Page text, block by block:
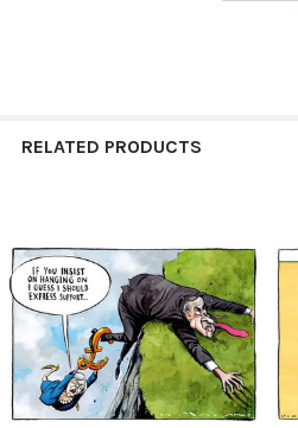
RELATED PRODUCTS